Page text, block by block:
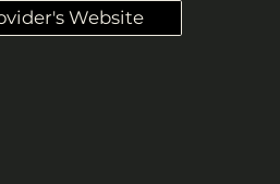
Website